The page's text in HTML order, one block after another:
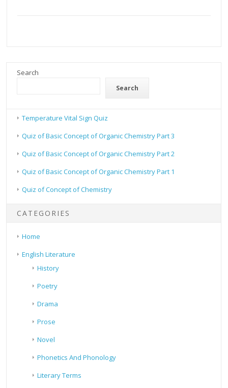
Search
Search
Temperature Vital Sign Quiz
Quiz of Basic Concept of Organic Chemistry Part 3
Quiz of Basic Concept of Organic Chemistry Part 2
Quiz of Basic Concept of Organic Chemistry Part 1
Quiz of Concept of Chemistry
CATEGORIES
Home
English Literature
History
Poetry
Drama
Prose
Novel
Phonetics And Phonology
Literary Terms